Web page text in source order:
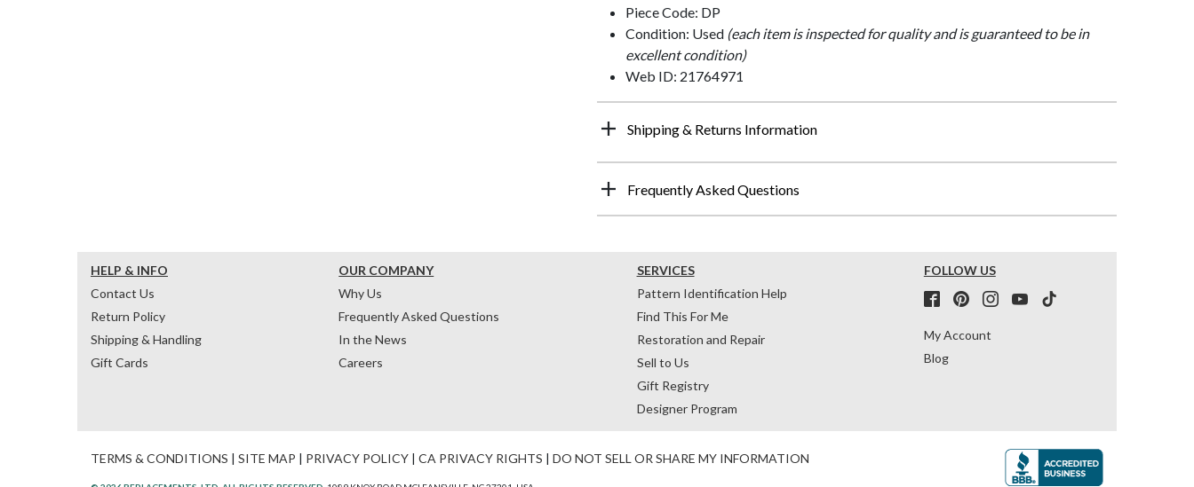
Piece Code: DP
Condition: Used (each item is inspected for quality and is guaranteed to be in
excellent condition)
Web ID: 21764971
Shipping & Returns Information
Frequently Asked Questions
HELP & INFO
Contact Us
Return Policy
Shipping & Handling
Gift Cards
OUR COMPANY
Why Us
Frequently Asked Questions
In the News
Careers
SERVICES
Pattern Identification Help
Find This For Me
Restoration and Repair
Sell to Us
Gift Registry
Designer Program
FOLLOW US
My Account
Blog
TERMS & CONDITIONS | SITE MAP | PRIVACY POLICY | CA PRIVACY RIGHTS | DO NOT SELL OR SHARE MY INFORMATION